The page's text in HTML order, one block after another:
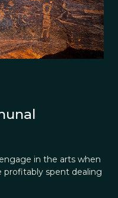
in the arts when
spent dealing